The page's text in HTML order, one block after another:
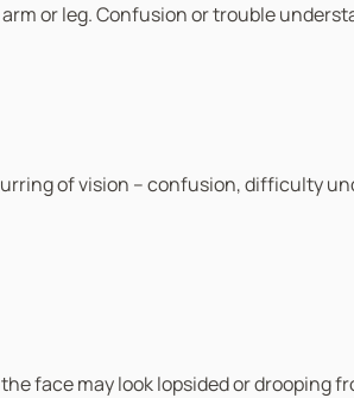
or leg. Confusion or trouble
of vision – confusion, difficulty
face may look lopsided or drooping